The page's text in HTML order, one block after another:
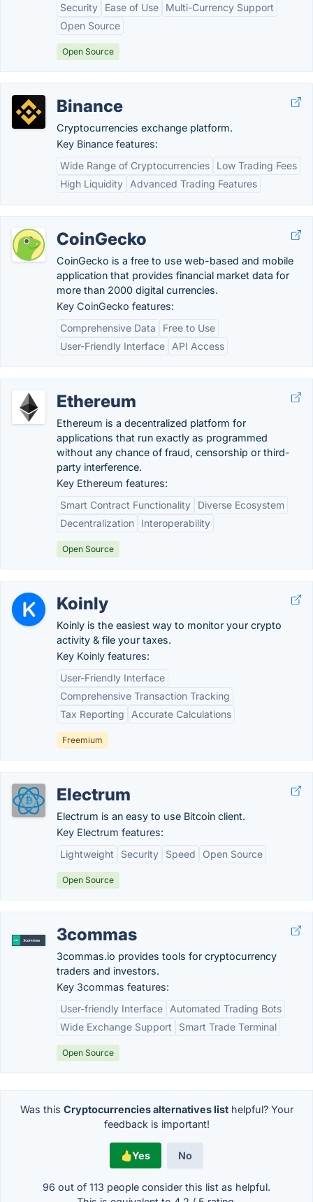
Security Ease of Use
Multi-Currency Support
Open Source
Open Source
Binance
Cryptocurrencies exchange platform.
Key Binance features:
Wide Range of Cryptocurrencies
Low Trading Fees
High Liquidity
Advanced Trading Features
CoinGecko
CoinGecko is a free to use web-based and mobile
application that provides financial market data for
more than 2000 digital currencies.
Key CoinGecko features:
Comprehensive Data
Free to Use
User-Friendly Interface
API Access
Ethereum
Ethereum is a decentralized platform for
applications that run exactly as programmed
without any chance of fraud, censorship or third-
party interference.
Key Ethereum features:
Smart Contract Functionality
Diverse Ecosystem
Decentralization
Interoperability
Open Source
Koinly
Koinly is the easiest way to monitor your crypto
activity & file your taxes.
Key Koinly features:
User-Friendly Interface
Comprehensive Transaction Tracking
Tax Reporting
Accurate Calculations
Freemium
Electrum
Electrum is an easy to use Bitcoin client.
Key Electrum features:
Lightweight
Security Speed Open Source
Open Source
3commas
3commas.io provides tools for cryptocurrency
traders and investors.
Key 3commas features:
User-friendly Interface
Automated Trading Bots
Wide Exchange Support
Smart Trade Terminal
Open Source
Was this Cryptocurrencies alternatives listhelpful? Your
feedback is important!
Yes No
96 out of 113 people consider this list as helpful.